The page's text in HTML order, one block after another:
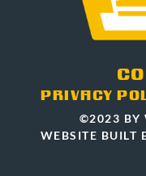
PRIVACY
©2023 BY
WEBSITE BUILT